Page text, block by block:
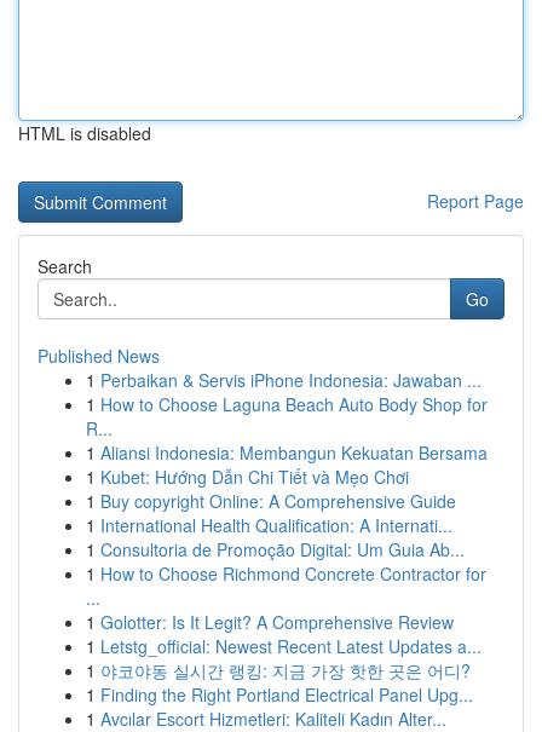
HTML is disabled
Report Page
Search
Go
Published News
1 Perbaikan & Servis iPhone Indonesia: Jawaban ...
1 How to Choose Laguna Beach Auto Body Shop for
R...
1 Aliansi Indonesia: Membangun Kekuatan Bersama
1 Kubet: Hướng Dẫn Chi Tiết và Mẹo Chơi
1 Buy copyright Online: A Comprehensive Guide
1 International Health Qualification: A Internati...
1 Consultoria de Promoção Digital: Um Guia Ab...
1 How to Choose Richmond Concrete Contractor for
...
1 Golotter: Is It Legit? A Comprehensive Review
1 Letstg_official: Newest Recent Latest Updates a...
1 야코야동 실시간 랭킹: 지금 가장 핫한 곳은 어디?
1 Finding the Right Portland Electrical Panel Upg...
1 Avcılar Escort Hizmetleri: Kaliteli Kadın Alter...